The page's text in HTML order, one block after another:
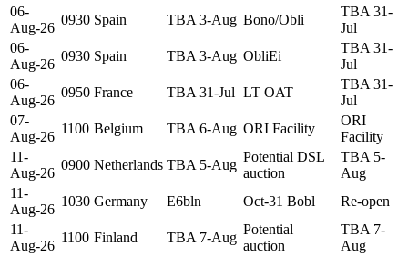
06-
Aug-26
0930 Spain TBA 3-Aug Bono/Obli
TBA 31-
Jul
06-
Aug-26
0930 Spain TBA 3-Aug ObliEi
TBA 31-
Jul
06-
Aug-26
0950 France TBA 31-Jul LT OAT
TBA 31-
Jul
07-
Aug-26
1100 Belgium TBA 6-Aug ORI Facility
ORI
Facility
11-
Aug-26
0900 Netherlands TBA 5-Aug
Potential DSL
auction
TBA 5-
Aug
11-
Aug-26
1030 Germany E6bln Oct-31 Bobl
Re-open
11-
Aug-26
1100 Finland TBA 7-Aug
Potential
auction
TBA 7-
Aug